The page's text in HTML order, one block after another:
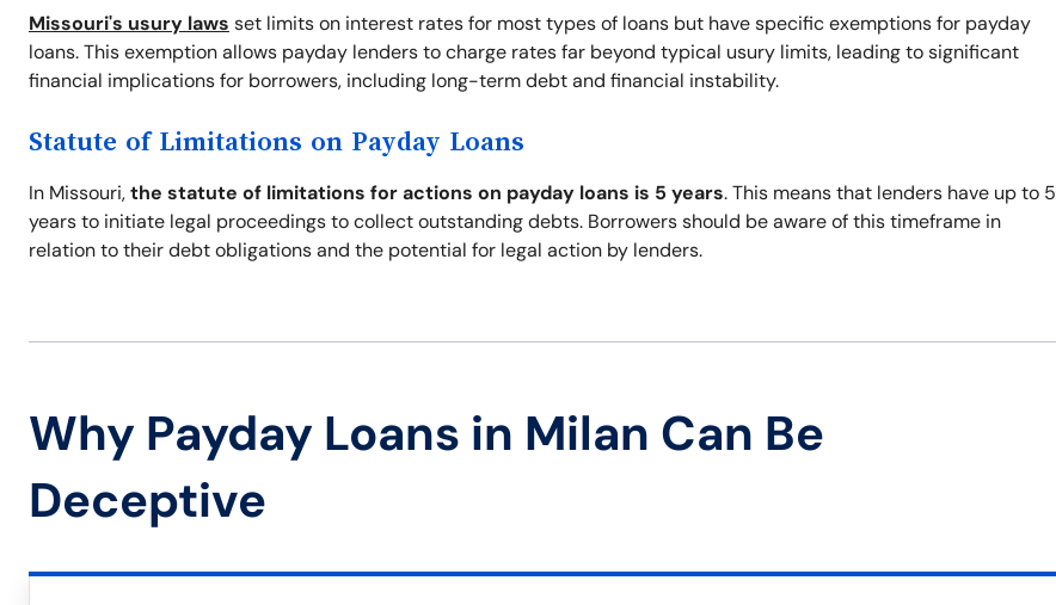
Missouri's usury laws set limits on interest rates for most types of loans but have specific exemptions for payday
loans. This exemption allows payday lenders to charge rates far beyond typical usury limits, leading to significant
financial implications for borrowers, including long-term debt and financial instability.
Statute of Limitations on Payday Loans
In Missouri,the statute of limitations for actions on payday loans is 5 years. This means that lenders have up to 5
years to initiate legal proceedings to collect outstanding debts. Borrowers should be aware of this timeframe in
relation to their debt obligations and the potential for legal action by lenders.
Why Payday Loans in Milan Can Be
Deceptive